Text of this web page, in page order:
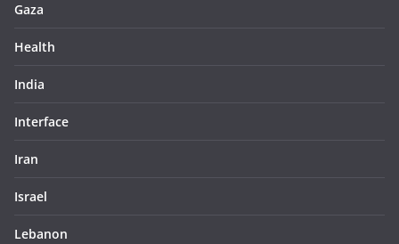
Gaza
Health
India
Interface
Iran
Israel
Lebanon